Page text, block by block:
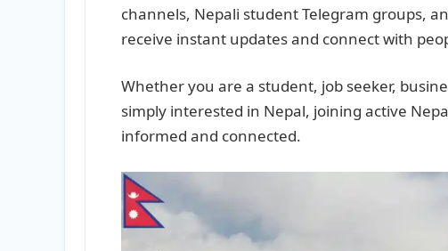
channels, Nepali student Telegram groups,
receive instant updates and connect with
Whether you are a student, job seeker,
simply interested in Nepal, joining active
informed and connected.